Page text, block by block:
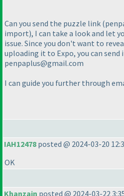
Can you send the puzzle link
import), I can take a look and let
issue. Since you don't want to
uploading it to Expo, you can
penpaplus@gmail.com
I can guide you further through
IAH12478 posted @ 2024-03-20
OK
Khanzain posted @ 2024-03-22